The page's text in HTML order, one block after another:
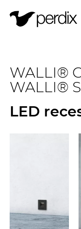
WALLI®
WALLI®
LED